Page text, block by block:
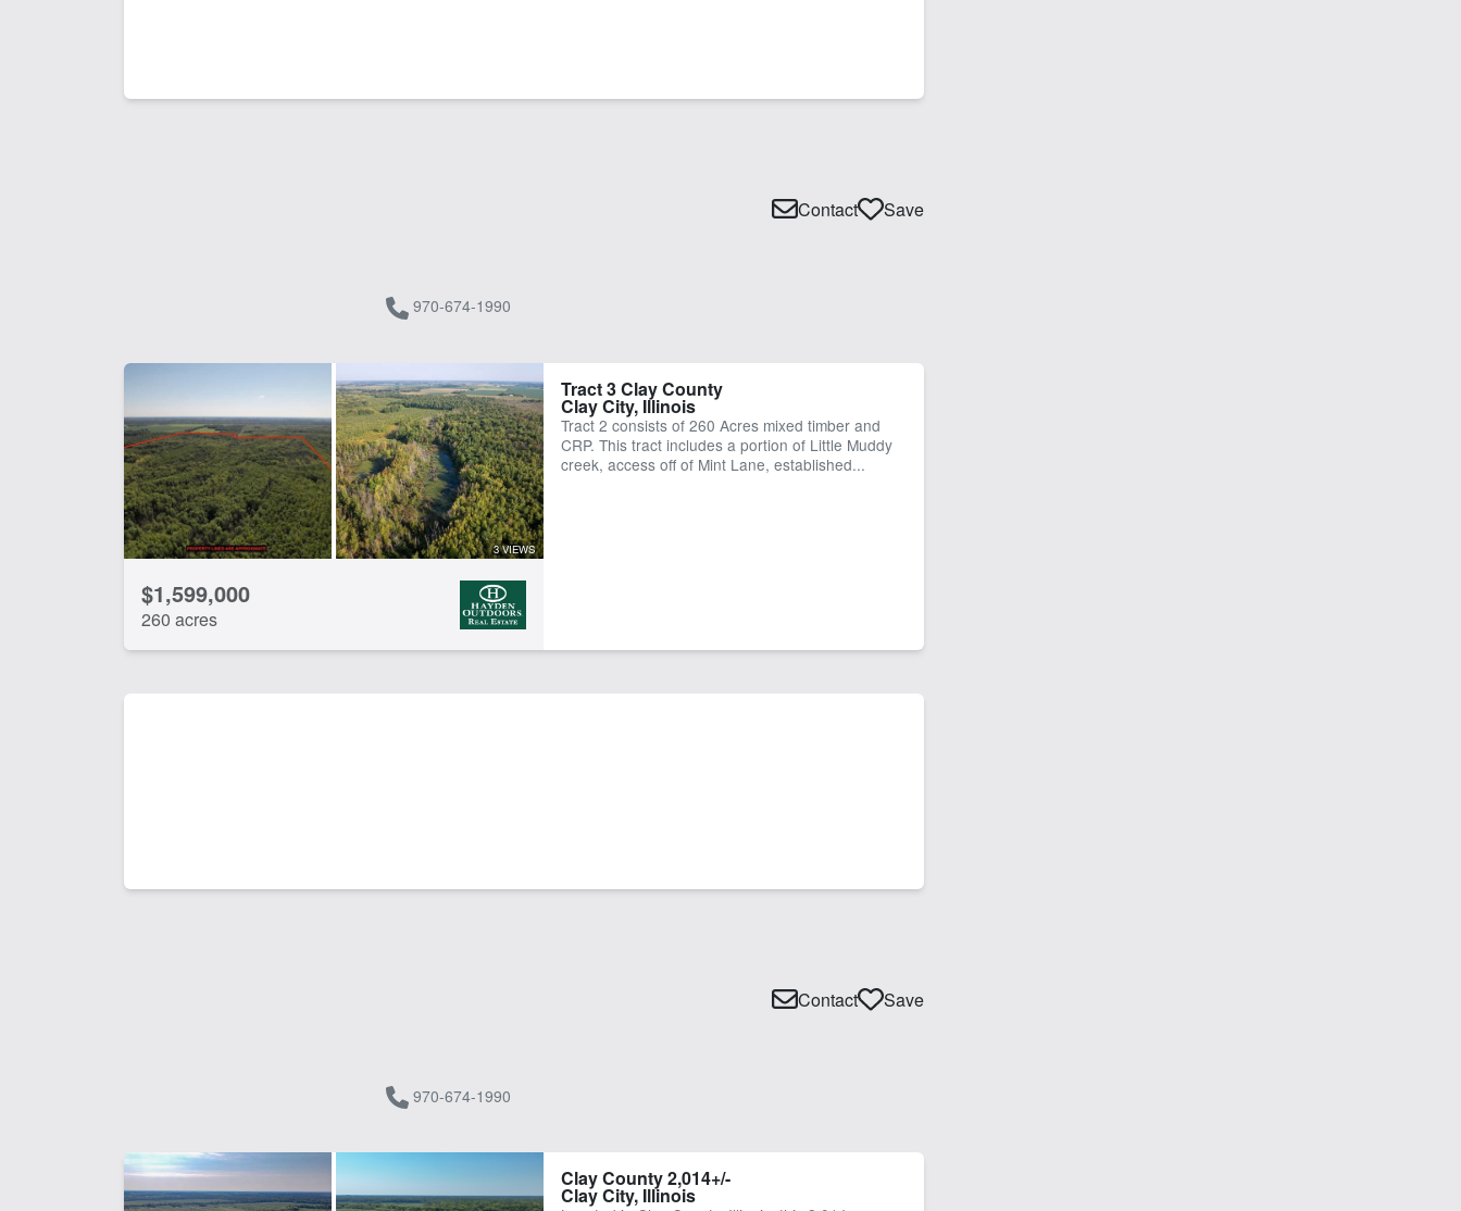
970-674-1990
Contact Save
3 VIEWS
$1,599,000
260 acres
Tract 3 Clay County
Clay City, Illinois
Tract 2 consists of 260 Acres mixed timber and
CRP. This tract includes a portion of Little Muddy
creek, access off of Mint Lane, established...
970-674-1990
Contact Save
Clay County 2,014+/-
Clay City, Illinois